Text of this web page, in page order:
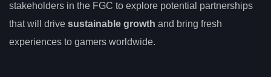
stakeholders in the FGC to explore potential partnerships
that will drive sustainable growth and bring fresh
experiences to gamers worldwide.